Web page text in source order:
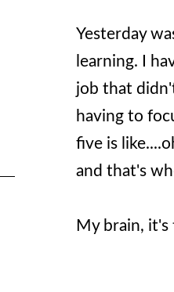
Yesterday
learning. I
job that
having to
five is
and that's
My brain,